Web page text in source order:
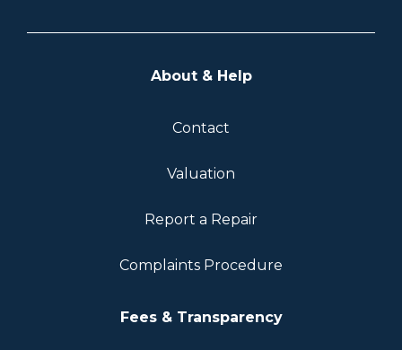
About & Help
Contact
Valuation
Report a Repair
Complaints Procedure
Fees & Transparency